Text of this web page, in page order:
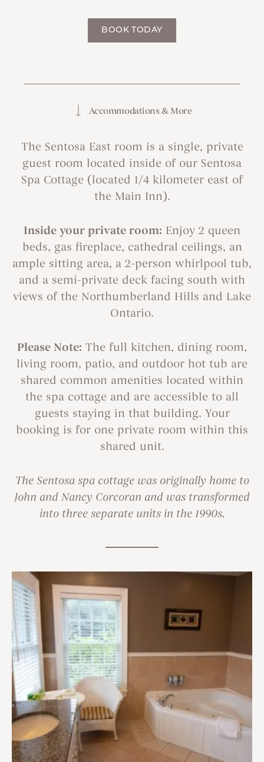
BOOK TODAY
Accommodations & More
The Sentosa East room is a single, private
guest room located inside of our Sentosa
Spa Cottage (located 1/4 kilometer east of
the Main Inn).
Inside your private room: Enjoy 2 queen
beds, gas fireplace, cathedral ceilings, an
ample sitting area, a 2-person whirlpool tub,
and a semi-private deck facing south with
views of the Northumberland Hills and Lake
Ontario.
Please Note: The full kitchen, dining room,
living room, patio, and outdoor hot tub are
shared common amenities located within
the spa cottage and are accessible to all
guests staying in that building. Your
booking is for one private room within this
shared unit.
The Sentosa spa cottage was originally home to
John and Nancy Corcoran and was transformed
into three separate units in the 1990s.